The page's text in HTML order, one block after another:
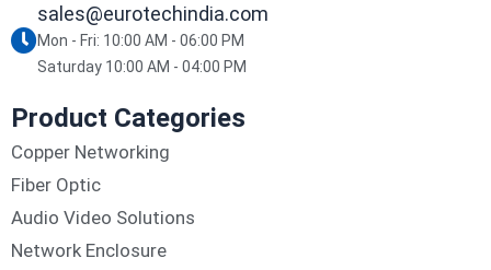
sales@eurotechindia.com
Mon - Fri: 10:00 AM - 06:00 PM
Saturday 10:00 AM - 04:00 PM
Product Categories
Copper Networking
Fiber Optic
Audio Video Solutions
Network Enclosure